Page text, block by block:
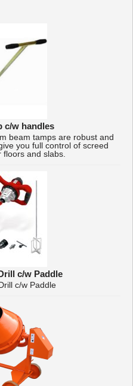
c/w handles
beam tamps are robust and
you full control of screed
floors and slabs.
c/w Paddle
c/w Paddle